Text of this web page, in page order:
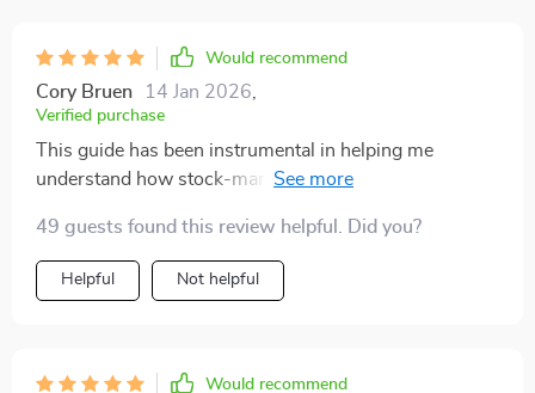
Would recommend
Cory Bruen 14 Jan 2026
Verified purchase
This guide has been instrumental in helping me
understand how stock-market income streams work.
short- vs long-term gains used to be overwhelming,
now it's second nature.
49 guests found this review helpful. Did you?
Helpful Not helpful
Would recommend